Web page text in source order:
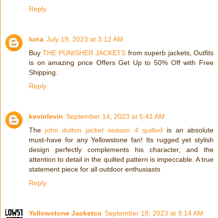
Reply
luna July 19, 2023 at 3:12 AM
BuyTHE PUNISHER JACKETS from superb jackets, Outfits
is on amazing price Offers Get Up to 50% Off with Free
Shipping.
Reply
kevinlevin September 14, 2023 at 5:41 AM
The john dutton jacket season 4 quilted is an absolute
must-have for any Yellowstone fan! Its rugged yet stylish
design perfectly complements his character, and the
attention to detail in the quilted pattern is impeccable. A true
statement piece for all outdoor enthusiasts
Reply
Yellowstone Jacketco September 18, 2023 at 9:14 AM